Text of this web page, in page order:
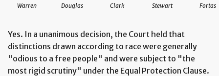
Douglas Stewart
Warren Clark Fortas
Yes. In a unanimous decision, the Court held that
distinctions drawn according to race were generally
"odious to a free people" and were subject to "the
most rigid scrutiny" under the Equal Protection Clause.